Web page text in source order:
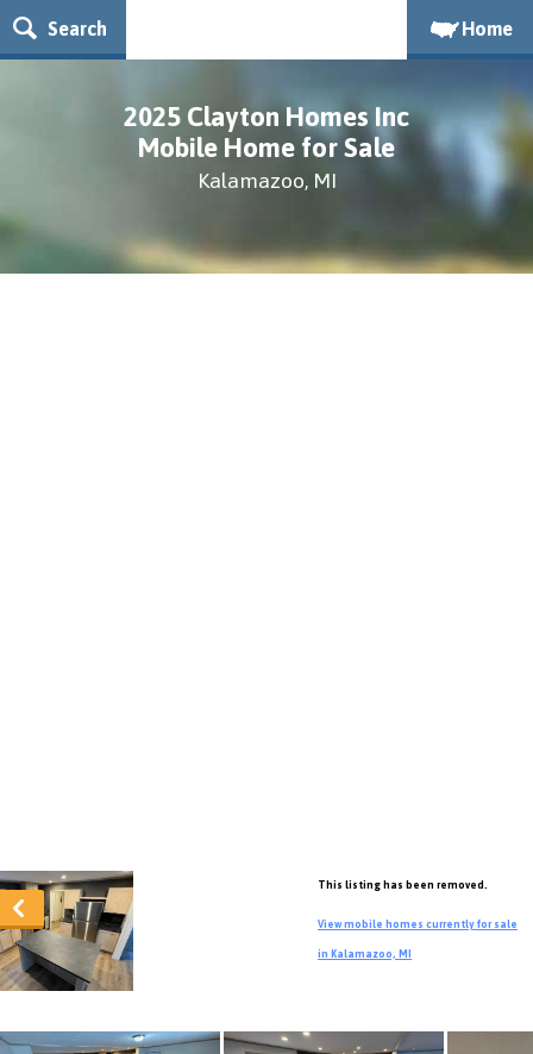
Search Home
2025 Clayton Homes Inc
Mobile Home for Sale
Kalamazoo, MI
This listing has been removed.
View mobile homes currently for sale
in Kalamazoo, MI